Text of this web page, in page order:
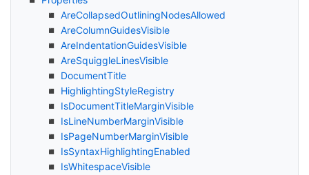
AreCollapsedOutliningNodesAllowed
AreColumnGuidesVisible
AreIndentationGuidesVisible
AreSquiggleLinesVisible
DocumentTitle
HighlightingStyleRegistry
IsDocumentTitleMarginVisible
IsLineNumberMarginVisible
IsPageNumberMarginVisible
IsSyntaxHighlightingEnabled
IsWhitespaceVisible